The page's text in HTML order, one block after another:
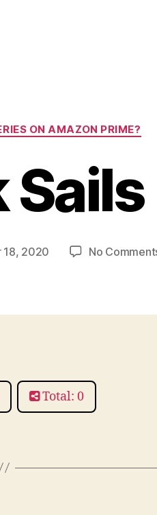
Categories
ON AMAZON PRIME?
Sails
18, 2020 No
Total: 0